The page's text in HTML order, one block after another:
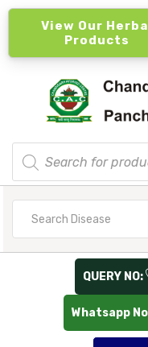
View Our
Products
Products
search
QUERY NO:
Whatsapp